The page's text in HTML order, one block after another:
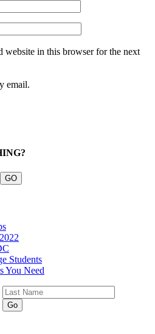
website in this browser for the next
email.
Students
You Need